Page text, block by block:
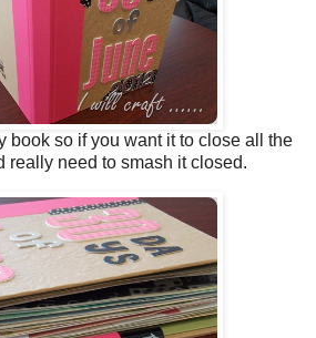
book so if you want it to close all the
really need to smash it closed.